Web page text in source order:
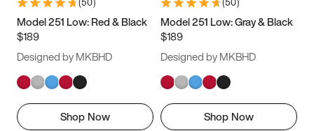
9.5 10 10.5
11.5
(50)
Model 251 Low: Red & Black
$189
Designed by MKBHD
Shop Now
(50)
Model 251 Low: Gray & Black
$189
Designed by MKBHD
Shop Now